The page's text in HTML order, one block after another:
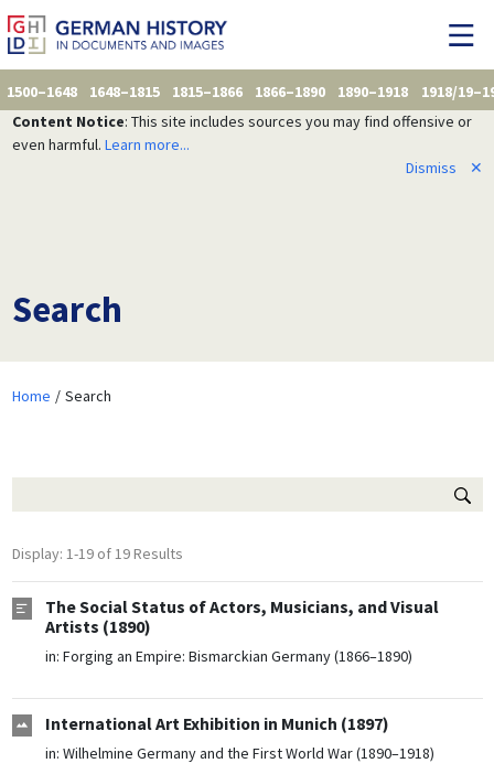
1500–1648 1648–1815 1815–1866 1866–1890 1890–1918
1918/
Content Notice: This site includes sources you may find offensive or
even harmful. Learn more...
Dismiss
✕
Search
Home Search
Display: 1-19 of 19 Results
The Social Status of Actors, Musicians, and Visual
Artists (1890)
in: Forging an Empire: Bismarckian Germany (1866–1890)
International Art Exhibition in Munich (1897)
in: Wilhelmine Germany and the First World War (1890–1918)